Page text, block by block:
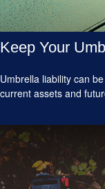
Keep Your
Umbrella liability can
current assets and